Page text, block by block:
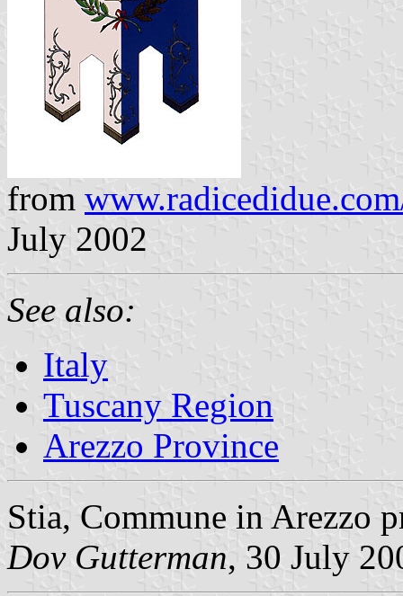
from
July 2002
See also:
Italy
Tuscany Region
Arezzo Province
Stia, Commune in Arezzo
Dov Gutterman, 30 July